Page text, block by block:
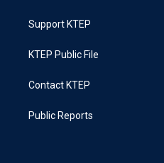
Support KTEP
KTEP Public File
Contact KTEP
Public Reports